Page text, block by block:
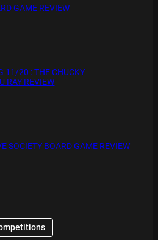
GAME REVIEW
11/20 : THE CHUCKY
RAY REVIEW
SOCIETY BOARD GAME REVIEW